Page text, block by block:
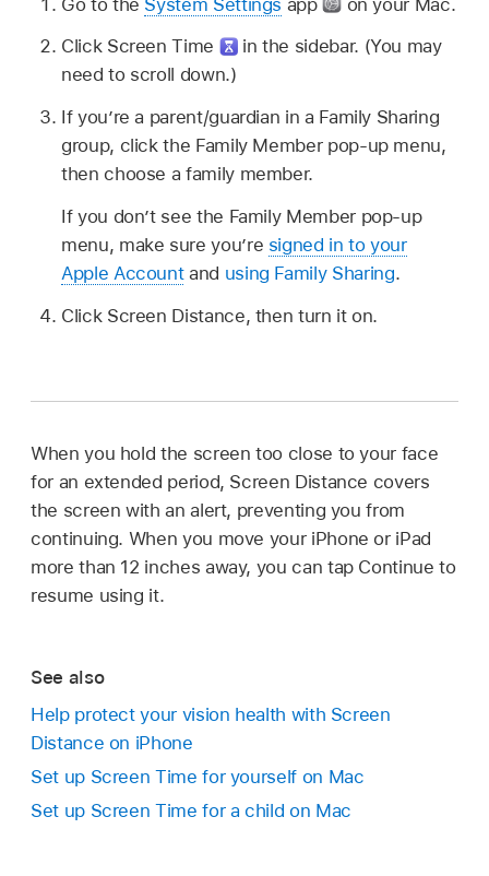
Click Screen Time
in the sidebar. (You may
need to scroll down.)
If you’re a parent/guardian in a Family Sharing
group, click the Family Member pop-up menu,
then choose a family member.
If you don’t see the Family Member pop-up
menu, make sure you’re signed in to your
Apple Accountand using Family Sharing.
Click Screen Distance, then turn it on.
When you hold the screen too close to your face
for an extended period, Screen Distance covers
the screen with an alert, preventing you from
continuing. When you move your iPhone or iPad
more than 12 inches away, you can tap Continue to
resume using it.
See also
Help protect your vision health with Screen
Distance on iPhone
Set up Screen Time for yourself on Mac
Set up Screen Time for a child on Mac